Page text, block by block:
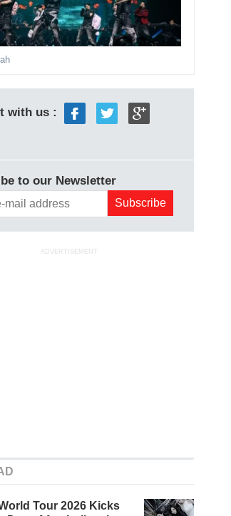
with us :
to our Newsletter
ADVERTISEMENT
Tour 2026 Kicks